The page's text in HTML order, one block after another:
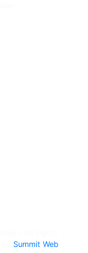
Summit Web